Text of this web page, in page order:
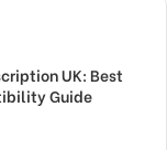
UK: Best
Guide